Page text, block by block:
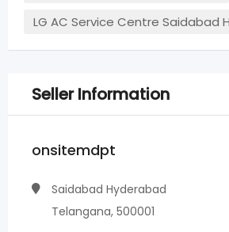
LG AC Service Centre Saidabad
Seller Information
onsitemdpt
Saidabad Hyderabad
Telangana, 500001